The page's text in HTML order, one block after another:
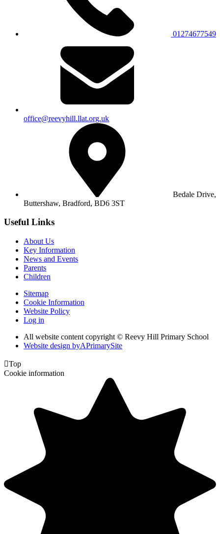
01274677549
office@reevyhill.llat.org.uk
Bedale Drive,
Buttershaw, Bradford, BD6 3ST
Useful Links
About Us
Key Information
News and Events
Parents
Children
Sitemap
Cookie Information
Website Policy
Log in
All website content copyright © Reevy Hill Primary School
Website design byAPrimarySite
Top
Cookie information